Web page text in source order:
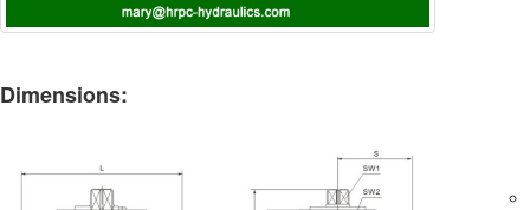
Dimensions: